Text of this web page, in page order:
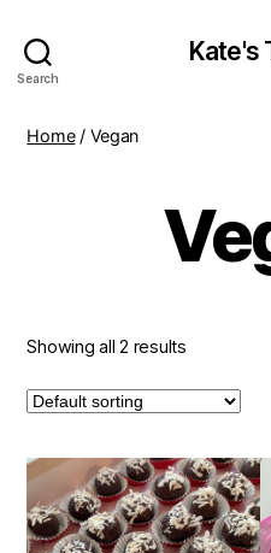
Search
Kate's
Home/ Vegan
Showing all 2 results